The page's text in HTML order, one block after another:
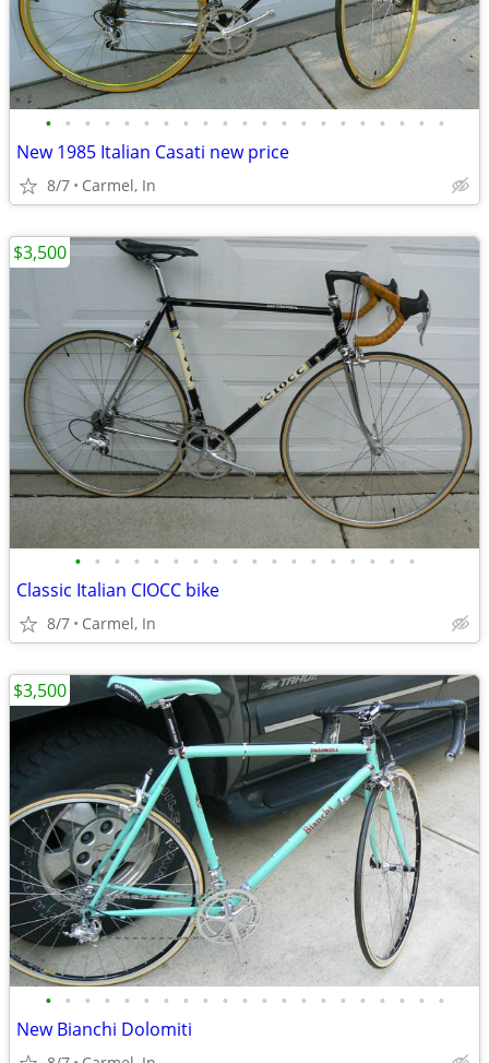
• • • • • • • • • • • • • • • • • • • • •
New 1985 Italian Casati new price
8/7 Carmel, In
• • • • • • • • • • • • • • • • • •
Classic Italian CIOCC bike
8/7 Carmel, In
$3,500
• • • • • • • • • • • • • • • • • • • • •
New Bianchi Dolomiti
$3,500